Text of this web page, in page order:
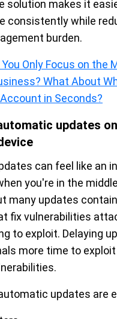
solution makes it
consistently while
burden.
You Only Focus on the
What About
in Seconds?
updates
can feel like an
you're in the
many updates
fix vulnerabilities
to exploit. Delaying
more time to
updates are